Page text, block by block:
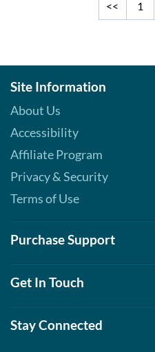
<< 1
Site Information
About Us
Accessibility
Affiliate Program
Privacy & Security
Terms of Use
Purchase Support
Get In Touch
Stay Connected